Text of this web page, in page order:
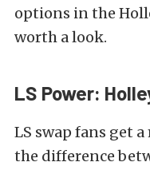
options in the
worth a look.
LS Power:
LS swap fans get
the difference